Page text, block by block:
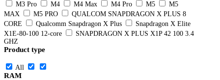
M3 Pro
M4 M4 Max M4 Pro M5
M5
MAX
M5 PRO
QUALCOM SNAPDRAGON X PLUS 8
CORE
Qualcomm Snapdragon X Plus
Snapdragon X Elite
X1E-80-100 12-core
SNAPDRAGON X PLUS X1P 42 100 3.4
GHZ
Product type
All
RAM